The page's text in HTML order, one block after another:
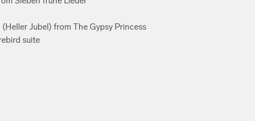
(Heller Jubel) from The Gypsy Princess
suite